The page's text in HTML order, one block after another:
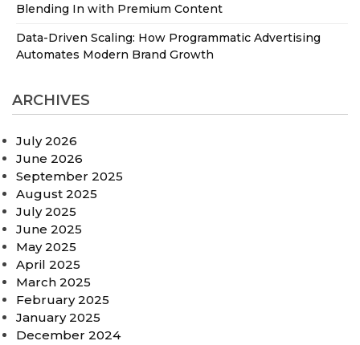
Blending In with Premium Content
Data-Driven Scaling: How Programmatic Advertising
Automates Modern Brand Growth
ARCHIVES
July 2026
June 2026
September 2025
August 2025
July 2025
June 2025
May 2025
April 2025
March 2025
February 2025
January 2025
December 2024